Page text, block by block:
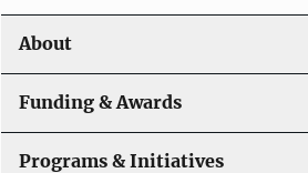
About
Funding & Awards
Programs & Initiatives